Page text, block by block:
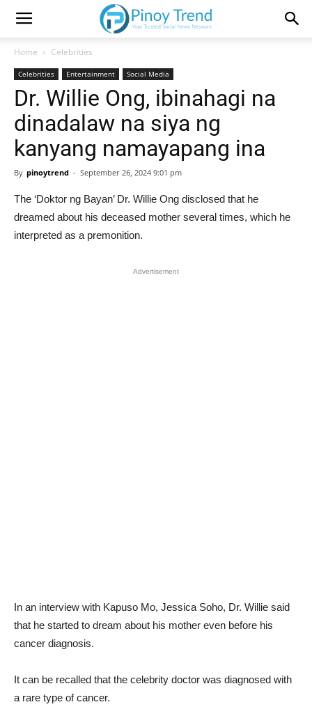
Home Celebrities
Celebrities Entertainment Social Media
Dr. Willie Ong, ibinahagi na
dinadalaw na siya ng
kanyang namayapang ina
By pinoytrend - September 26, 2024 9:01 pm
The ‘Doktor ng Bayan’ Dr. Willie Ong disclosed that he
dreamed about his deceased mother several times, which he
interpreted as a premonition.
Advertisement
In an interview with Kapuso Mo, Jessica Soho, Dr. Willie said
that he started to dream about his mother even before his
cancer diagnosis.
It can be recalled that the celebrity doctor was diagnosed with
a rare type of cancer.